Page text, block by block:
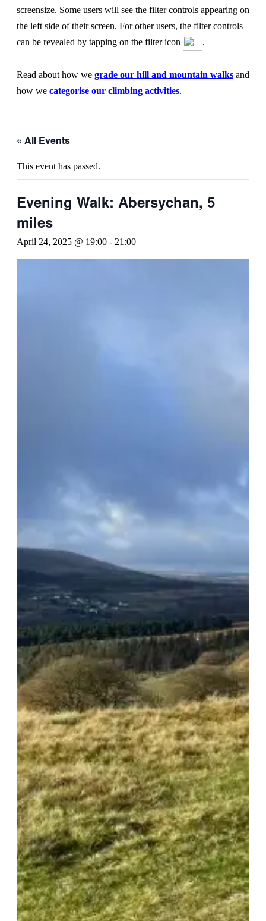
screensize. Some users will see the filter controls appearing on
the left side of their screen. For other users, the filter controls
can be revealed by tapping on the filter icon
.
Read about how we grade our hill and mountain walks and
how we categorise our climbing activities.
« All Events
This event has passed.
Evening Walk: Abersychan, 5
miles
April 24, 2025 @ 19:00 - 21:00